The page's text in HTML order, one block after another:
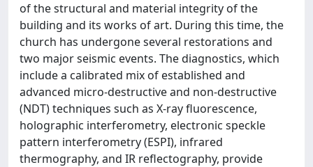
of the structural and material integrity of the
building and its works of art. During this time, the
church has undergone several restorations and
two major seismic events. The diagnostics, which
include a calibrated mix of established and
advanced micro-destructive and non-destructive
(NDT) techniques such as X-ray fluorescence,
holographic interferometry, electronic speckle
pattern interferometry (ESPI), infrared
thermography, and IR reflectography, provide